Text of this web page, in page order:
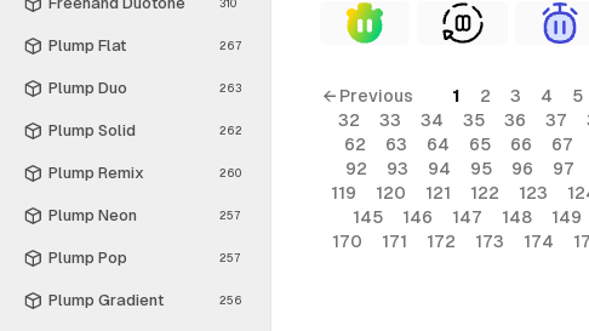
310
Plump Flat 267
Plump Duo 263
Plump Solid 262
Plump Remix 260
Plump Neon 257
Plump Pop 257
Plump Gradient 256
← Previous 1 2 3 4 5
32
33 34 35 36 37
62
63 64 65 66 67
92
93 94 95 96 97
119
120 121 122 123
145
146 147 148 149
170
171 172 173 174